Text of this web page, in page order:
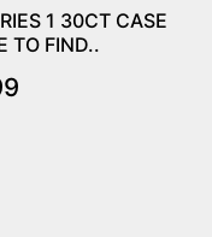
1 30CT CASE
TO FIND..